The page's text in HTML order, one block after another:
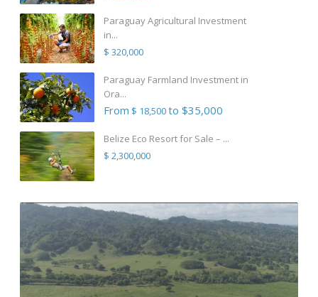
Paraguay Agricultural Investment
in...
$ 320,000
Paraguay Farmland Investment in
Ora...
From $ 18,500to $35,000
Belize Eco Resort for Sale – ...
$ 2,300,000